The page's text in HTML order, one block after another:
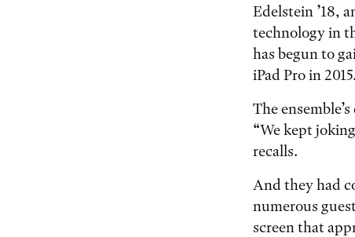
Edelstein ’18,
technology in
has begun to
iPad Pro in 2015.
The
“We kept
recalls.
And they had
numerous
screen that